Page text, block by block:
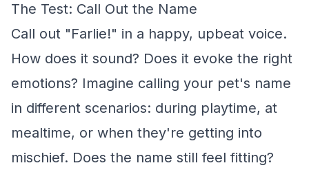
The Test: Call Out the Name
Call out "Farlie!" in a happy, upbeat voice.
How does it sound? Does it evoke the right
emotions? Imagine calling your pet's name
in different scenarios: during playtime, at
mealtime, or when they're getting into
mischief. Does the name still feel fitting?